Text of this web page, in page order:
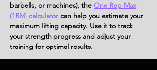
barbells, or machines), the One Rep Max
(1RM) calculator can help you estimate your
maximum lifting capacity. Use it to track
your strength progress and adjust your
training for optimal results.